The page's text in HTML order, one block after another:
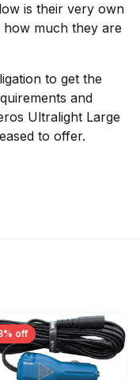
is their very own
much they are
to get the
and
Ultralight Large
to offer.
off